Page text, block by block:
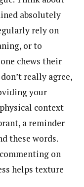
absolutely
rely on
or to
chews their
really agree,
your
context
a reminder
these words.
on
helps texture